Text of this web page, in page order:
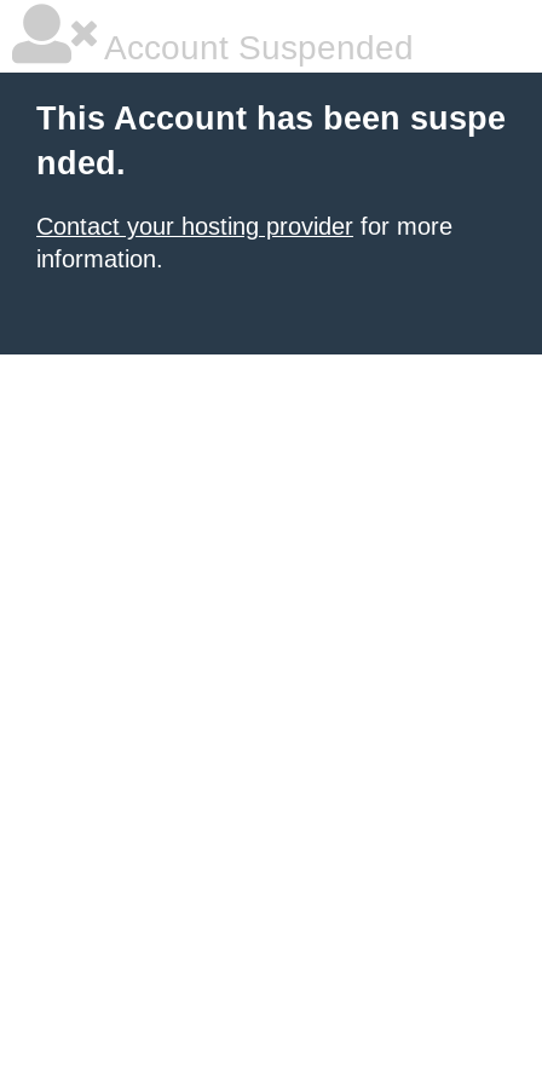
Account Suspended
This Account has been suspe
nded.
Contact your hosting provider for more
information.